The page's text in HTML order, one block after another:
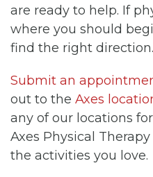
are ready to help. If
where you should
find the right direction.
Submit an
out to the Axes
any of our locations
Axes Physical
the activities you love.